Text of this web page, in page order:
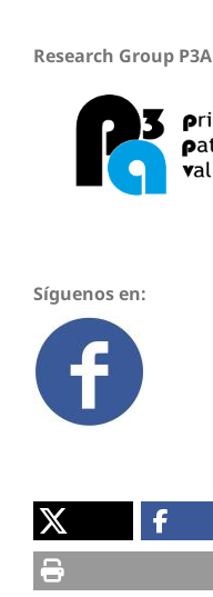
Research Group P3A
Síguenos en: